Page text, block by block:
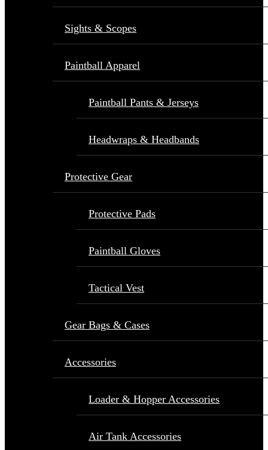
Sights & Scopes
Paintball Apparel
Paintball Pants & Jerseys
Headwraps & Headbands
Protective Gear
Protective Pads
Paintball Gloves
Tactical Vest
Gear Bags & Cases
Accessories
Loader & Hopper Accessories
Air Tank Accessories